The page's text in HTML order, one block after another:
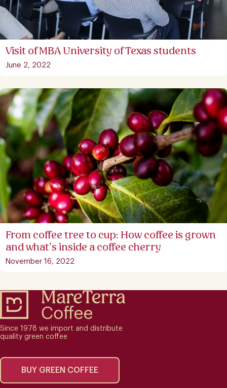
Visit of MBA University of Texas students
June 2, 2022
From coffee tree to cup: How coffee is grown
and what’s inside a coffee cherry
November 16, 2022
Since 1978 we import and distribute
quality green coffee
BUY GREEN COFFEE